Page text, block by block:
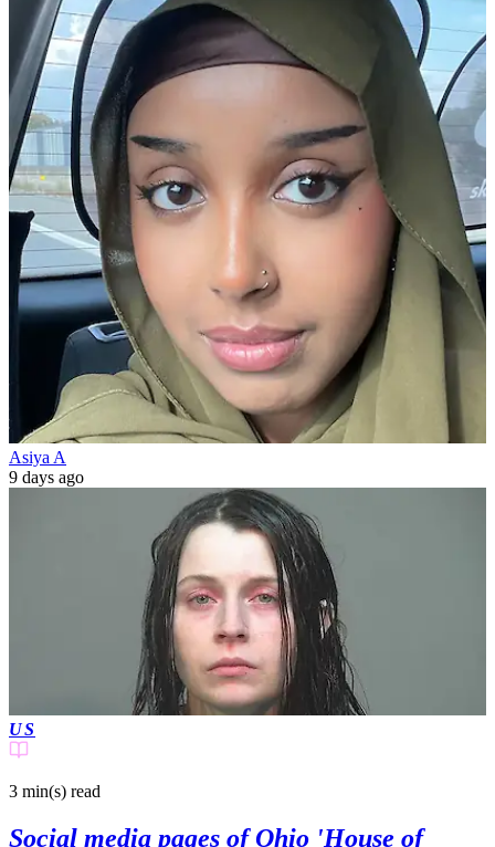
Asiya A
9 days ago
US
3 min(s) read
Social media pages of Ohio 'House of